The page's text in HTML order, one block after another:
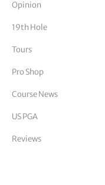
Vickers
Opinion
19th Hole
Tours
Pro Shop
Course News
US PGA
Reviews